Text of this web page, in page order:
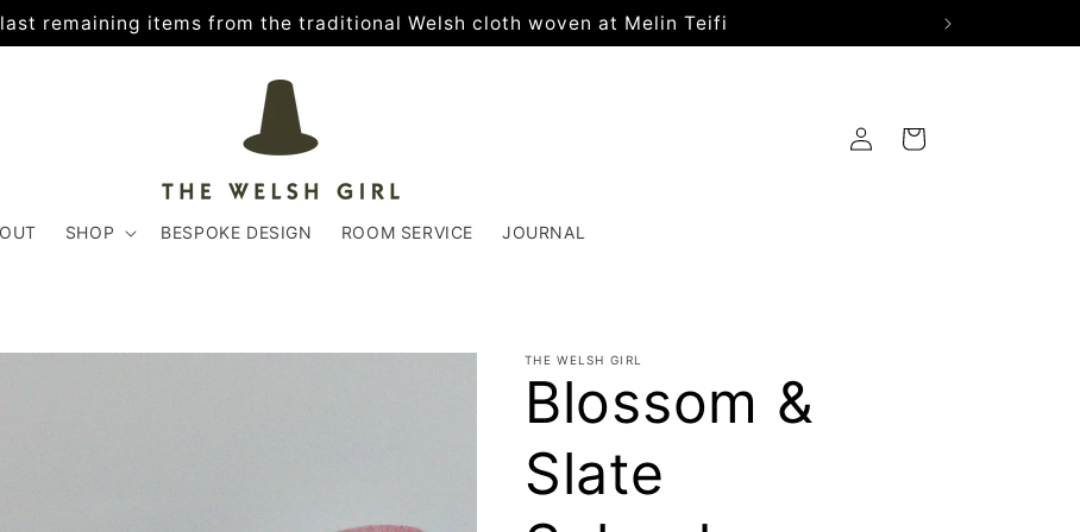
remaining items from the traditional Welsh cloth woven at Melin Teifi
SHOP BESPOKE DESIGN ROOM SERVICE JOURNAL
Log
in
Cart
THE WELSH GIRL
Blossom &
Slate